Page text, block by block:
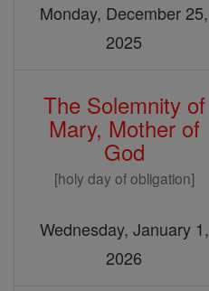
Monday, December 25,
2025
The Solemnity of
Mary, Mother of
God
[holy day of obligation]
Wednesday, January 1,
2026